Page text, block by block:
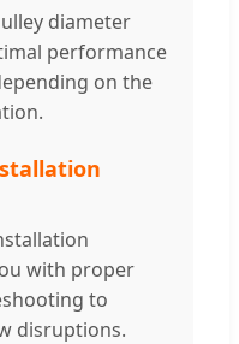
diameter
performance
on the
with proper
to
disruptions.